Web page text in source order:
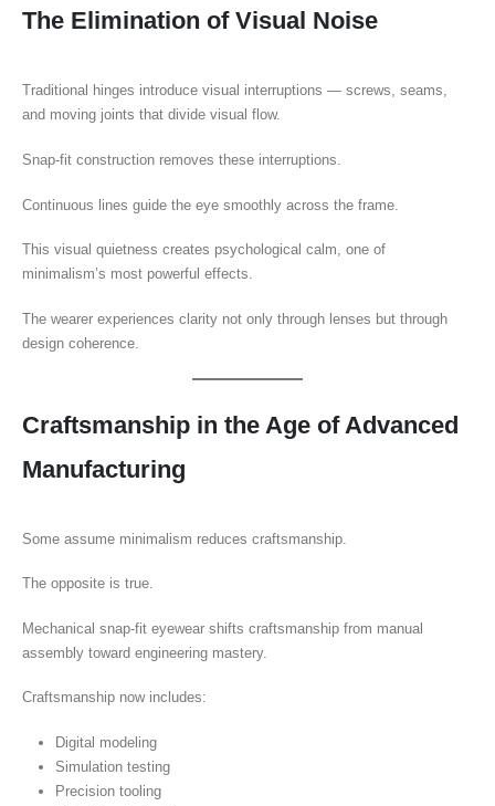
The Elimination of Visual Noise
Traditional hinges introduce visual interruptions — screws, seams,
and moving joints that divide visual flow.
Snap-fit construction removes these interruptions.
Continuous lines guide the eye smoothly across the frame.
This visual quietness creates psychological calm, one of
minimalism’s most powerful effects.
The wearer experiences clarity not only through lenses but through
design coherence.
Craftsmanship in the Age of Advanced
Manufacturing
Some assume minimalism reduces craftsmanship.
The opposite is true.
Mechanical snap-fit eyewear shifts craftsmanship from manual
assembly toward engineering mastery.
Craftsmanship now includes:
Digital modeling
Simulation testing
Precision tooling